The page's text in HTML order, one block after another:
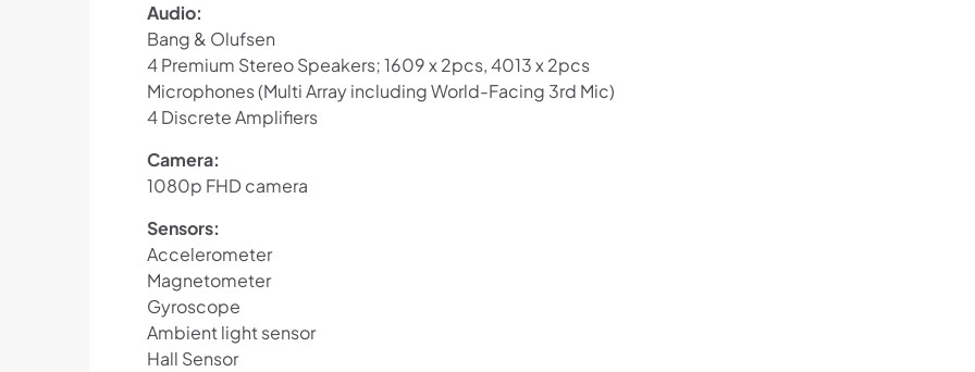
Audio:
Bang & Olufsen
4 Premium Stereo Speakers; 1609 x 2pcs, 4013 x 2pcs
Microphones (Multi Array including World-Facing 3rd Mic)
4 Discrete Amplifiers
Camera:
1080p FHD camera
Sensors:
Accelerometer
Magnetometer
Gyroscope
Ambient light sensor
Hall Sensor